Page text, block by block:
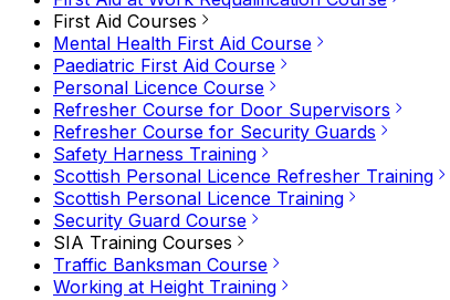
First Aid Courses
Mental Health First Aid Course
Paediatric First Aid Course
Personal Licence Course
Refresher Course for Door Supervisors
Refresher Course for Security Guards
Safety Harness Training
Scottish Personal Licence Refresher Training
Scottish Personal Licence Training
Security Guard Course
SIA Training Courses
Traffic Banksman Course
Working at Height Training